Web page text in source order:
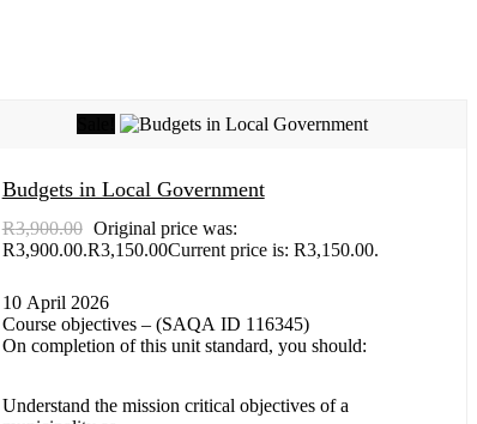
Budgets in Local Government
R3,900.00 Original price was:
R3,900.00.R3,150.00Current price is: R3,150.00.
10 April 2026
Course objectives – (SAQA ID 116345)
On completion of this unit standard, you should:
Understand the mission critical objectives of a